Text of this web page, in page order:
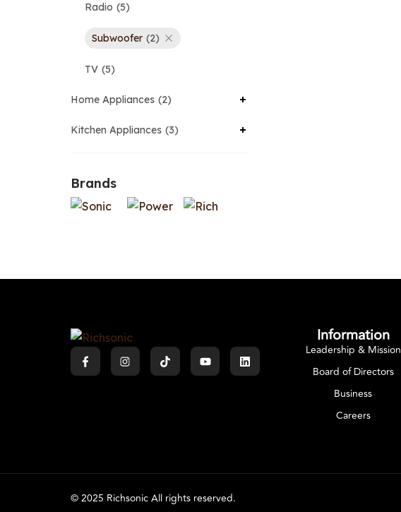
Radio 5
Subwoofer 2
TV 5
Home Appliances 2
Kitchen Appliances 3
Brands
Information
Leadership & Mission
Board of Directors
Business
Careers
© 2025 Richsonic All rights reserved.